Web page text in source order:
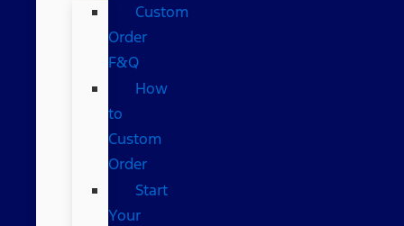
Custom
Order
F&Q
How
to
Custom
Order
Start
Your